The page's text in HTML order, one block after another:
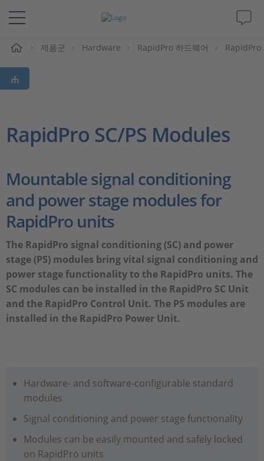
솔루션 및 제품
Support
회사
인재채용
제품군 Hardware RapidPro 하드웨어 RapidPro
RapidPro SC/PS Modules
Mountable signal conditioning
and power stage modules for
RapidPro units
The RapidPro signal conditioning (SC) and power
stage (PS) modules bring vital signal conditioning and
power stage functionality to the RapidPro units. The
SC modules can be installed in the RapidPro SC Unit
and the RapidPro Control Unit. The PS modules are
installed in the RapidPro Power Unit.
Hardware- and software-configurable standard
modules
Signal conditioning and power stage functionality
Modules can be easily mounted and safely locked
on RapidPro units